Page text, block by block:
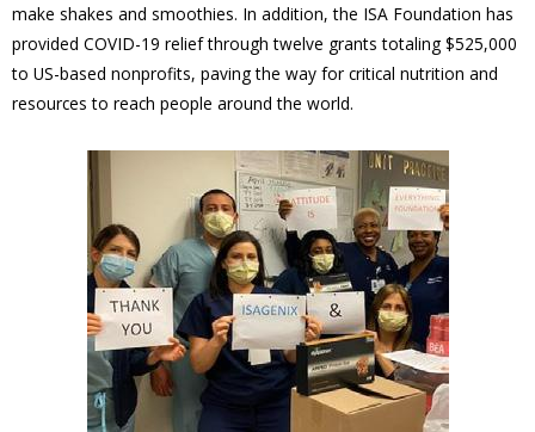
make shakes and smoothies. In addition, the ISA Foundation has
provided COVID-19 relief through twelve grants totaling $525,000
to US-based nonprofits, paving the way for critical nutrition and
resources to reach people around the world.